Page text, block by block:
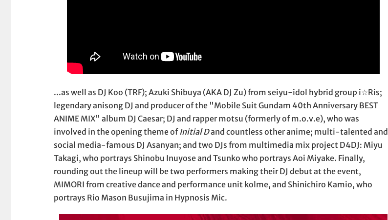
...as well as DJ Koo (TRF); Azuki Shibuya (AKA DJ Zu) from seiyu-idol hybrid group i☆Ris;
legendary anisong DJ and producer of the "Mobile Suit Gundam 40th Anniversary BEST
ANIME MIX" album DJ Caesar; DJ and rapper motsu (formerly of m.o.v.e), who was
involved in the opening theme of Initial Dand countless other anime; multi-talented and
social media-famous DJ Asanyan; and two DJs from multimedia mix project D4DJ: Miyu
Takagi, who portrays Shinobu Inuyose and Tsunko who portrays Aoi Miyake. Finally,
rounding out the lineup will be two performers making their DJ debut at the event,
MIMORI from creative dance and performance unit kolme, and Shinichiro Kamio, who
portrays Rio Mason Busujima in Hypnosis Mic.